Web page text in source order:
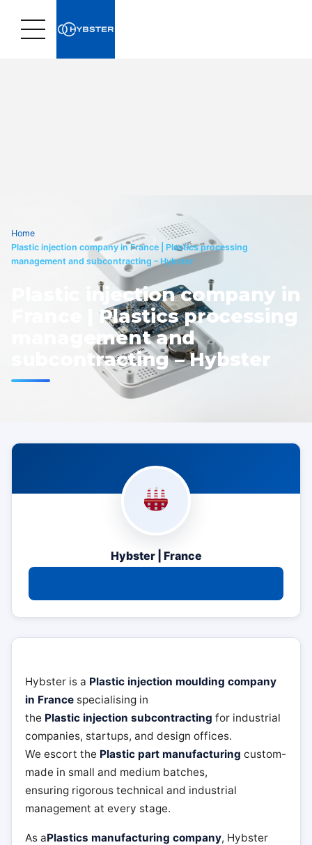
Home
Plastic injection company in France | Plastics processing
management and subcontracting – Hybster
Plastic injection company in
France | Plastics processing
management and
subcontracting – Hybster
Hybster | France
Hybster is a Plastic injection moulding company
in France specialising in
the Plastic injection subcontracting for industrial
companies, startups, and design offices.
We escort the Plastic part manufacturing custom-
made in small and medium batches,
ensuring rigorous technical and industrial
management at every stage.
As aPlastics manufacturing company, Hybster